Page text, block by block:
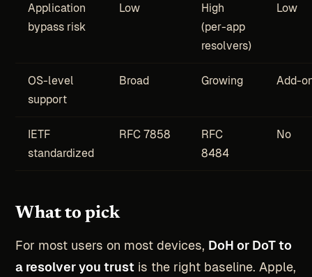
Application
bypass risk
Low
High
(per-app
resolvers)
Low
OS-level
support
Broad Growing Add-
IETF
standardized
RFC 7858
RFC
8484
No
What to pick
For most users on most devices, DoH or DoT to
a resolver you trustis the right baseline. Apple,